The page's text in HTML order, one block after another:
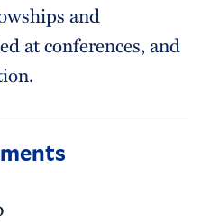
and
at conferences, and